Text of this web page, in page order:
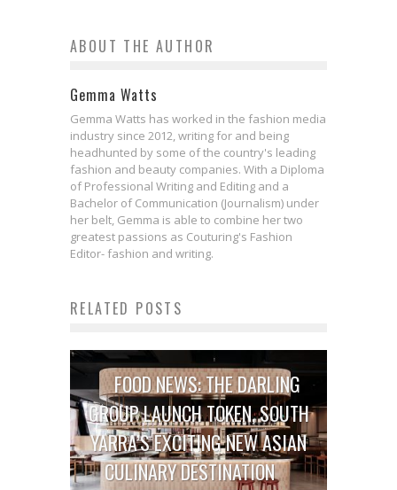
ABOUT THE AUTHOR
Gemma Watts
Gemma Watts has worked in the fashion media
industry since 2012, writing for and being
headhunted by some of the country's leading
fashion and beauty companies. With a Diploma
of Professional Writing and Editing and a
Bachelor of Communication (Journalism) under
her belt, Gemma is able to combine her two
greatest passions as Couturing's Fashion
Editor- fashion and writing.
RELATED POSTS
FOOD NEWS: THE DARLING
GROUP LAUNCH TOKEN, SOUTH
YARRA’S EXCITING NEW ASIAN
CULINARY DESTINATION